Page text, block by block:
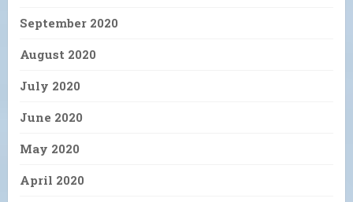
September 2020
August 2020
July 2020
June 2020
May 2020
April 2020